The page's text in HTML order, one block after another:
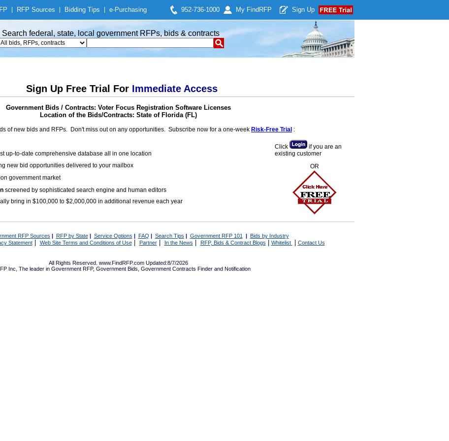
RFP Sources Bidding Tips e-Purchasing 952-736-1000 My Find RFP Sign Up
Search federal, state, local government RFPs, bids & contracts
Sign Up Free Trial For Immediate Access
Government Bids / Contracts: Voter Focus Registration Software Licenses
Location of the Bids/Contracts: State of Florida (FL)
of new bids and RFPs. Don't miss out on any opportunities. Subscribe now for a one-week Risk-Free Trial :
up-to-date comprehensive database all in one location
new bid opportunities delivered to your mailbox
government market
screened by sophisticated search engine and human editors
bring in $100,000 to $2,000,000 in additional revenue each year
Click
if you are an
existing customer
OR
RFP Sources | RFP by State| Service Options | FAQ | Search Tips | Government RFP 101 | Bids by Industry
Statement| Web Site Terms and Conditions of Use| Partner| In the News RFP, Bids & Contract Blogs Whitelist Contact Us
All Rights Reserved. www.FindRFP.com Updated:8/7/2026
Inc, The leader in Government RFP, Government Bids Government Contracts Finder and Notification